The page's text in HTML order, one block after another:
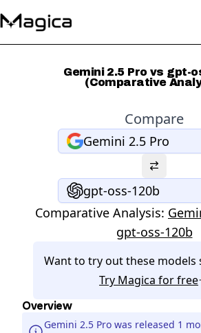
Gemini 2.5 Pro vs gpt-
(Comparative
Compare
Gemini 2.5 Pro
gpt-oss-120b
Comparative Analysis:
gpt-oss-120b
Want to try out these models
Try Magica for free
Overview
Gemini 2.5 Pro was released 1